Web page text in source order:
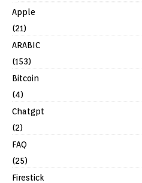
Apple
(21)
ARABIC
(153)
Bitcoin
(4)
Chatgpt
(2)
FAQ
(25)
Firestick